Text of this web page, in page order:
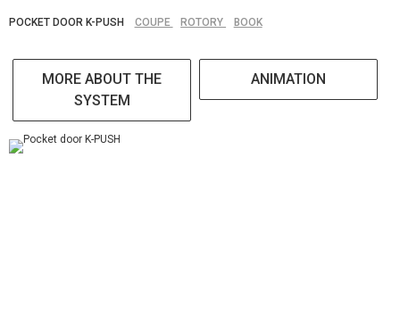
POCKET DOOR K-PUSH COUPE ROTORY BOOK
MORE ABOUT THE
SYSTEM
ANIMATION